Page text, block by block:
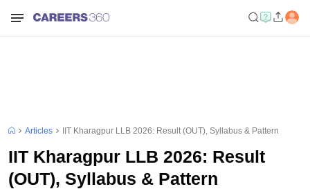
Articles IIT Kharagpur LLB 2026: Result (OUT), Syllabus & Pattern
IIT Kharagpur LLB 2026: Result
(OUT), Syllabus & Pattern